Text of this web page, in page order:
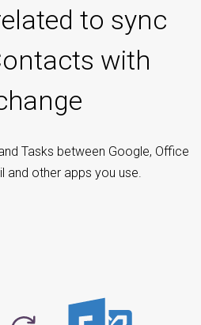
to sync
with
Tasks between Google, Office
and other apps you use.